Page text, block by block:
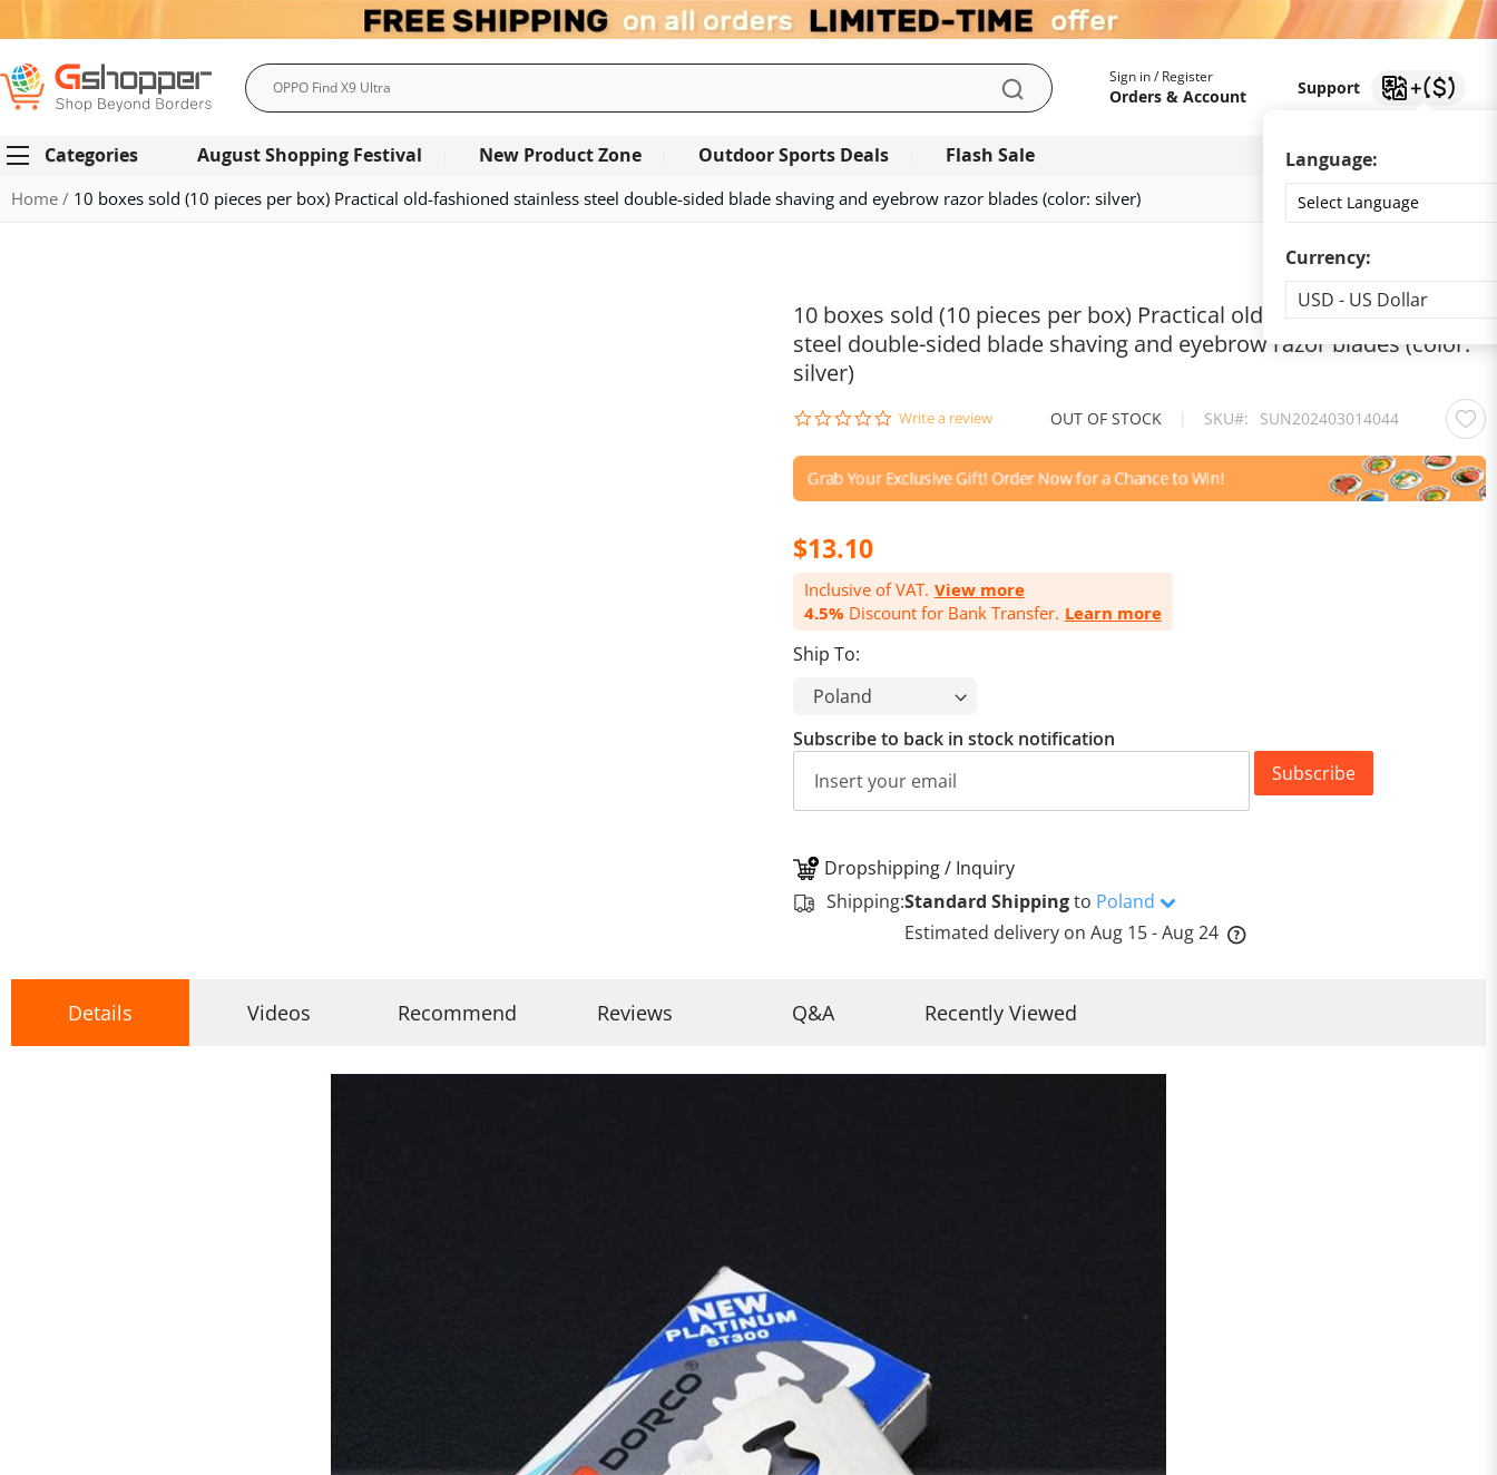
Language:
Currency:
Currency
USD - US Dollar
SupportSupport
My Account
Sign in / Register
Orders & Account
Search Search
Categories August Shopping Festival New Product Zone Outdoor Sports Deals Flash Sale Download app
Home 10 boxes sold (10 pieces per box) Practical old-fashioned stainless steel double-sided blade shaving and eyebrow razor blades (color: silver)
10 boxes sold (10 pieces per box) Practical old-fashioned stainless
steel double-sided blade shaving and eyebrow razor blades (color:
silver)
0.0
rating
Write a review OUT OF STOCK | SKU SUN202403014044
$13.10
Inclusive of VAT. View more
4.5% Discount for Bank Transfer. Learn more
Ship To:
Subscribe to back in stock notification
Subscribe
Dropshipping / Inquiry
Shipping:Standard Shippingto Poland
Estimated delivery on Aug 15 - Aug 24
Details Videos Recommend Reviews Q&A Recently Viewed